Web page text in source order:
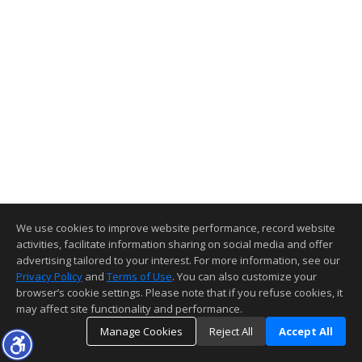
We use cookies to improve website performance, record website
activities, facilitate information sharing on social media and offer
advertising tailored to your interest. For more information, see our
Privacy Policy and Terms of Use. You can also customize your
browser’s cookie settings. Please note that if you refuse cookies, it
may affect site functionality and performance.
Manage Cookies
Reject All Accept All